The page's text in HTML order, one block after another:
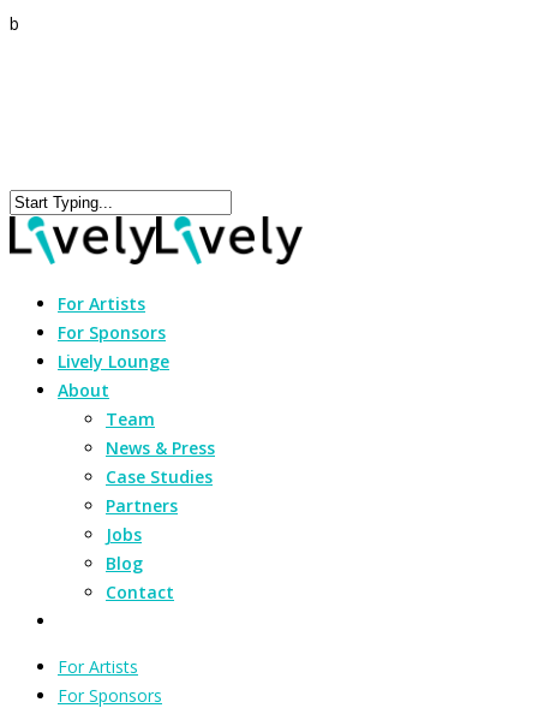
b
For Artists
For Sponsors
Lively Lounge
About
Team
News & Press
Case Studies
Partners
Jobs
Blog
Contact
For Artists
For Sponsors